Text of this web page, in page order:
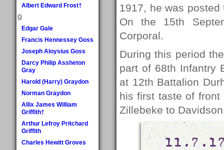
Albert Edward Frost†
G
Edgar Gale
Francis Hennessey Goss
Joseph Aloysius Goss
Darcy Philip Assheton
Gray
Harold (Harry) Graydon
Norman Graydon
Allix James William
Griffith†
Arthur Lefroy Pritchard
Griffith
Charles Hewitt Groves
1917, he was
On the 15th
Corporal.
During this period
part of 68th Infantry
at 12th Battalion
his first taste of
Zillebeke to